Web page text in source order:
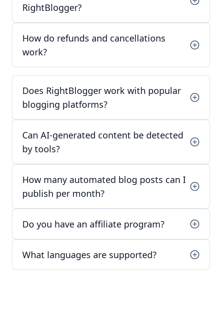
RightBlogger?
How do refunds and cancellations
work?
Does RightBlogger work with popular
blogging platforms?
Can AI-generated content be detected
by tools?
How many automated blog posts can I
publish per month?
Do you have an affiliate program?
What languages are supported?